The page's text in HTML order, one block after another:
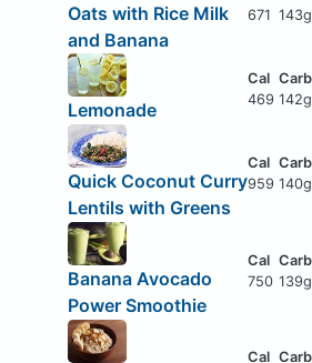
Oats with Rice Milk
and Banana
671 143g
Lemonade
469 142g
Quick Coconut Curry
Lentils with Greens
959 140g
Banana Avocado
Power Smoothie
750 139g